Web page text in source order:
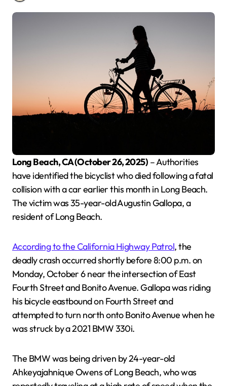
Long Beach, CA (October 26, 2025) – Authorities
have identified the bicyclist who died following a fatal
collision with a car earlier this month in Long Beach.
The victim was 35-year-old Augustin Gallopa, a
resident of Long Beach.
According to the California Highway Patrol, the
deadly crash occurred shortly before 8:00 p.m. on
Monday, October 6 near the intersection of East
Fourth Street and Bonito Avenue. Gallopa was riding
his bicycle eastbound on Fourth Street and
attempted to turn north onto Bonito Avenue when he
was struck by a 2021 BMW 330i.
The BMW was being driven by 24-year-old
Ahkeyajahnique Owens of Long Beach, who was